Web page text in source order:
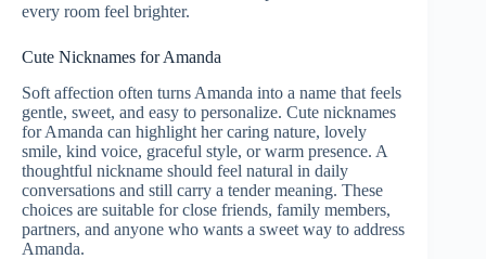
every room feel brighter.
Cute Nicknames for Amanda
Soft affection often turns Amanda into a name that feels
gentle, sweet, and easy to personalize. Cute nicknames
for Amanda can highlight her caring nature, lovely
smile, kind voice, graceful style, or warm presence. A
thoughtful nickname should feel natural in daily
conversations and still carry a tender meaning. These
choices are suitable for close friends, family members,
partners, and anyone who wants a sweet way to address
Amanda.